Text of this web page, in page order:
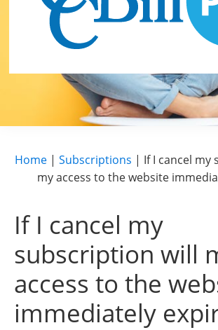
Home| Subscriptions | If I cancel my
my access to the website
If I cancel my
subscription will
access to the
immediately